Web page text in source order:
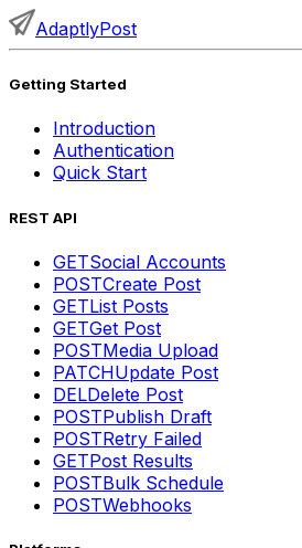
AdaptlyPost
Getting Started
Introduction
Authentication
Quick Start
REST API
GETSocial Accounts
POSTCreate Post
GETList Posts
GETGet Post
POSTMedia Upload
PATCHUpdate Post
DELDelete Post
POSTPublish Draft
POSTRetry Failed
GETPost Results
POSTBulk Schedule
POSTWebhooks